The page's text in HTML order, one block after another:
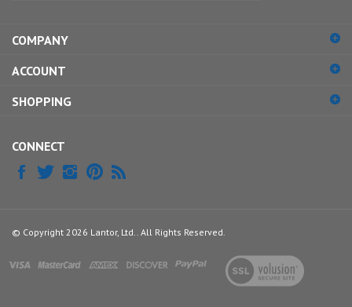
to
sign
up
for
COMPANY
ACCOUNT
SHOPPING
CONNECT
© Copyright 2026 Lantor, Ltd.. All Rights Reserved.
View
our